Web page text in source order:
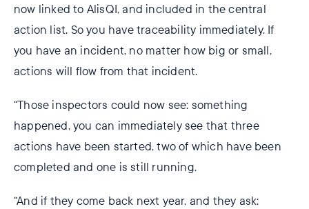
now linked to AlisQI, and included in the central
action list. So you have traceability immediately. If
you have an incident, no matter how big or small,
actions will flow from that incident.
“Those inspectors could now see: something
happened, you can immediately see that three
actions have been started, two of which have been
completed and one is still running.
“And if they come back next year, and they ask: